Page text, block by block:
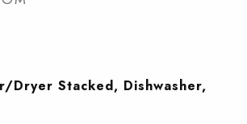
Dryer Stacked, Dishwasher,